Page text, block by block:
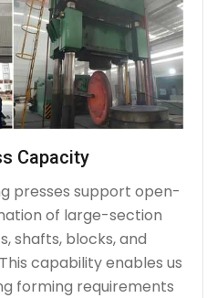
Capacity
presses support open-
of large-section
shafts, blocks, and
capability enables us
forming requirements